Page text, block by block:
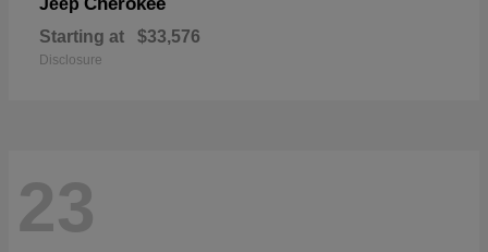
Starting at $33,576
Disclosure
23